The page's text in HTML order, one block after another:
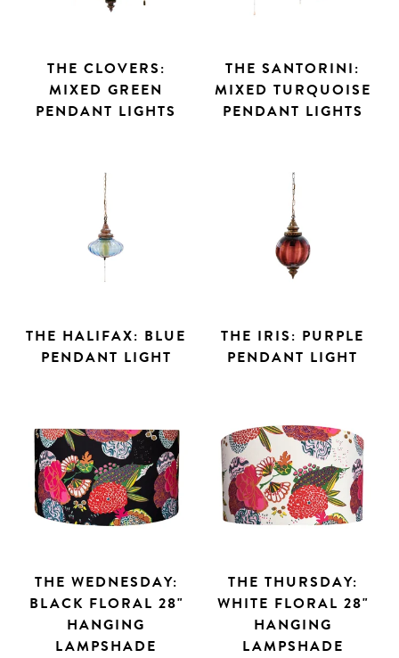
THE CLOVERS:
MIXED GREEN
PENDANT LIGHTS
THE SANTORINI:
MIXED TURQUOISE
PENDANT LIGHTS
THE HALIFAX: BLUE
PENDANT LIGHT
THE IRIS: PURPLE
PENDANT LIGHT
THE WEDNESDAY:
BLACK FLORAL 28"
HANGING
LAMPSHADE
THE THURSDAY:
WHITE FLORAL 28"
HANGING
LAMPSHADE